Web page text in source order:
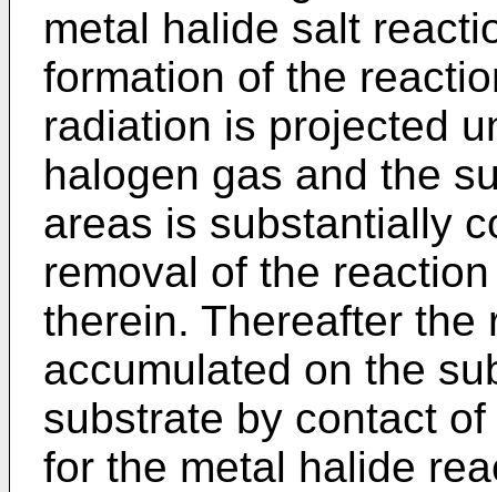
metal halide salt
formation of the
radiation is projected
halogen gas and the
areas is substantially
removal of the
therein. Thereafter the
accumulated on the
substrate by contact
for the metal halide